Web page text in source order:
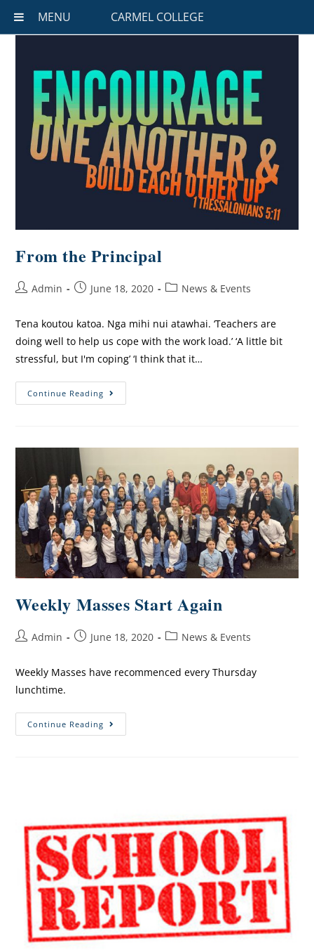
MENU CARMEL COLLEGE
From the Principal
Admin June 18, 2020 News & Events
Tena koutou katoa. Nga mihi nui atawhai. ‘Teachers are
doing well to help us cope with the work load.’ ‘A little bit
stressful, but I'm coping’ ‘I think that it…
Continue Reading
Weekly Masses Start Again
Admin June 18, 2020 News & Events
Weekly Masses have recommenced every Thursday
lunchtime.
Continue Reading